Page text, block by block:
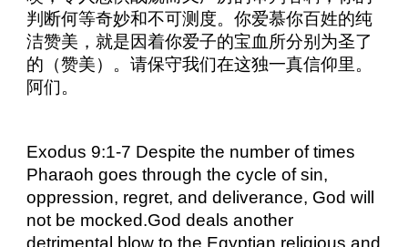
判断何等奇妙和不可测度。你爱慕你百姓的纯
洁赞美，就是因着你爱子的宝血所分别为圣了
的（赞美）。请保守我们在这独一真信仰里。
阿们。
Exodus 9:1-7 Despite the number of times
Pharaoh goes through the cycle of sin,
oppression, regret, and deliverance, God will
not be mocked.God deals another
detrimental blow to the Egyptian religious and